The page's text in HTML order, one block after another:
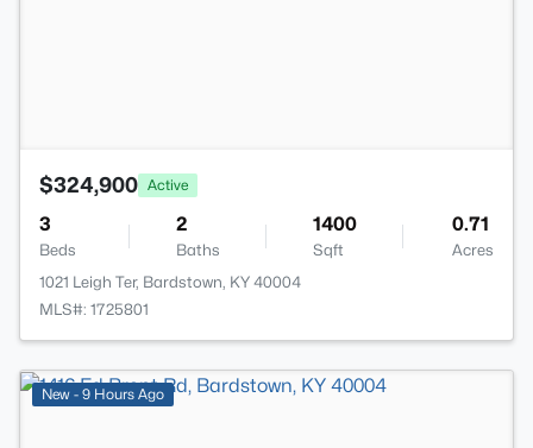
$324,900 Active
3
Beds
2
Baths
1400
Sqft
0.71
Acres
1021 Leigh Ter, Bardstown, KY 40004
MLS#: 1725801
New - 9 Hours Ago